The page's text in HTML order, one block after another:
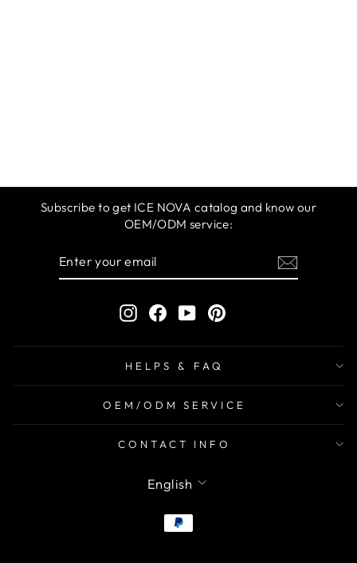
Subscribe to get ICE NOVA catalog and know our
OEM/ODM service:
InstagramFacebook
YouTubePinterest
HELPS & FAQ
OEM/ODM SERVICE
CONTACT INFO
LANGUAGE
English